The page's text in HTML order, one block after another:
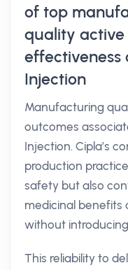
of top
quality active
effectiveness
Injection
Manufacturing
outcomes
Injection. Cipla’s
production
safety but also
medicinal benefits
without
This reliability to